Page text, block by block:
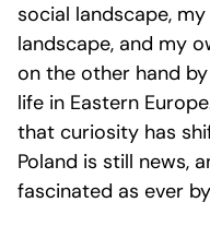
social landscape,
landscape, and my
on the other hand
life in Eastern
that curiosity has
Poland is still news,
fascinated as ever